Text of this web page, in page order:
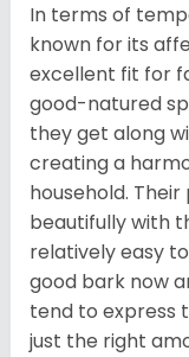
In terms of
known for its
excellent fit for
good-natured
they get along
creating a
household.
beautifully with
relatively easy
good bark now
tend to express
just the right